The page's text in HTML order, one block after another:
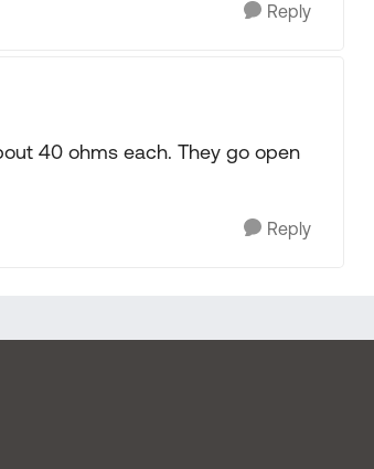
Reply
40 ohms each. They go open
Reply